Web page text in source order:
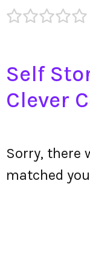
Self
Clever
Sorry, there
matched